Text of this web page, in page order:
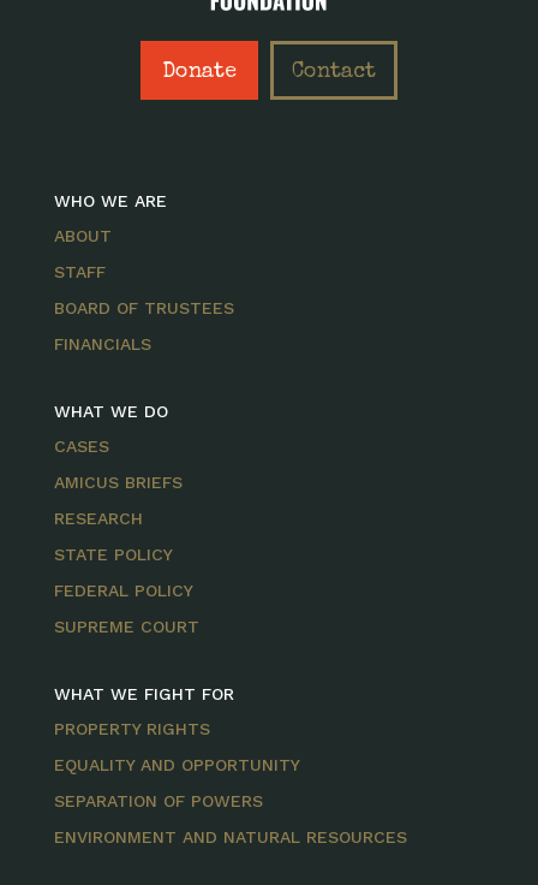
Donate Contact
WHO WE ARE
ABOUT
STAFF
BOARD OF TRUSTEES
FINANCIALS
WHAT WE DO
CASES
AMICUS BRIEFS
RESEARCH
STATE POLICY
FEDERAL POLICY
SUPREME COURT
WHAT WE FIGHT FOR
PROPERTY RIGHTS
EQUALITY AND OPPORTUNITY
SEPARATION OF POWERS
ENVIRONMENT AND NATURAL RESOURCES